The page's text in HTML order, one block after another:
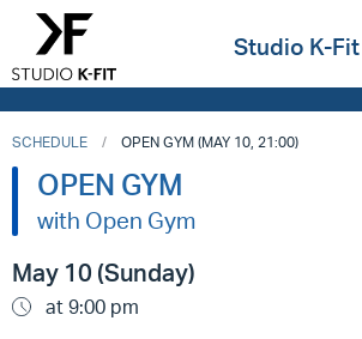
Studio K-Fit
SCHEDULE OPEN GYM (MAY 10, 21:00)
OPEN GYM
with Open Gym
May 10 (Sunday)
at 9:00 pm